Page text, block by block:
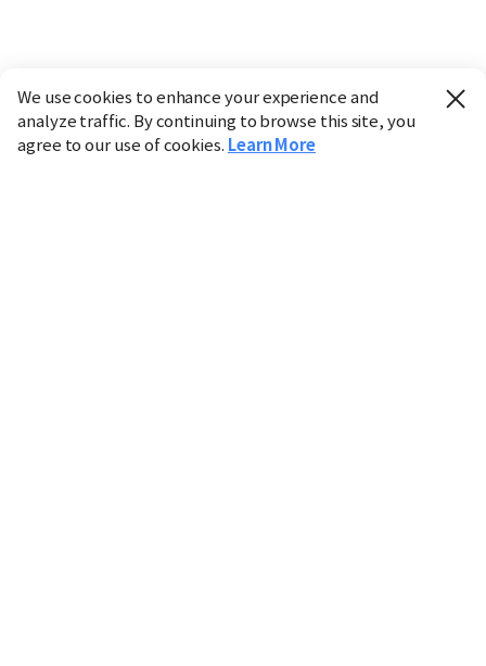
We use cookies to enhance your experience and
analyze traffic. By continuing to browse this site, you
agree to our use of cookies. Learn More